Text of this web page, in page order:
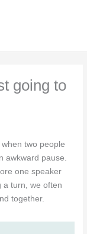
going to
two people
awkward pause.
one speaker
a turn, we often
together.